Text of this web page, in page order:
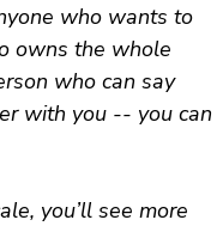
who wants to
owns the whole
who can say
with you -- you can
you’ll see more